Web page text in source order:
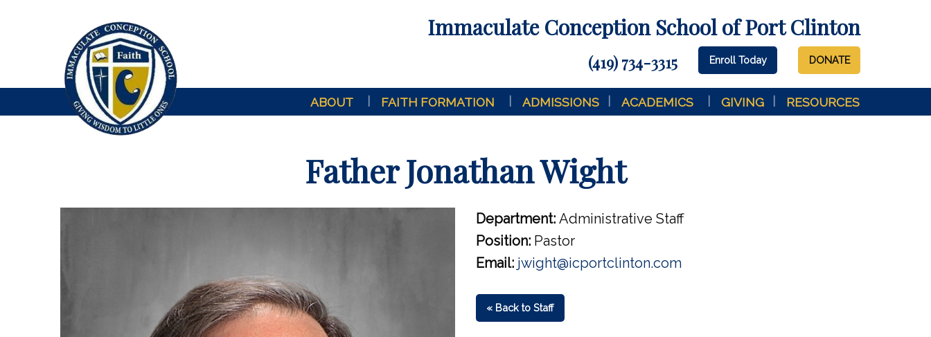
Immaculate Conception School of Port Clinton
(419) 734-3315 Enroll Today DONATE
ABOUT FAITH FORMATION ADMISSIONS ACADEMICS GIVING RESOURCES
Father Jonathan Wight
Department: Administrative Staff
Position: Pastor
Email: jwight@icportclinton.com
« Back to Staff